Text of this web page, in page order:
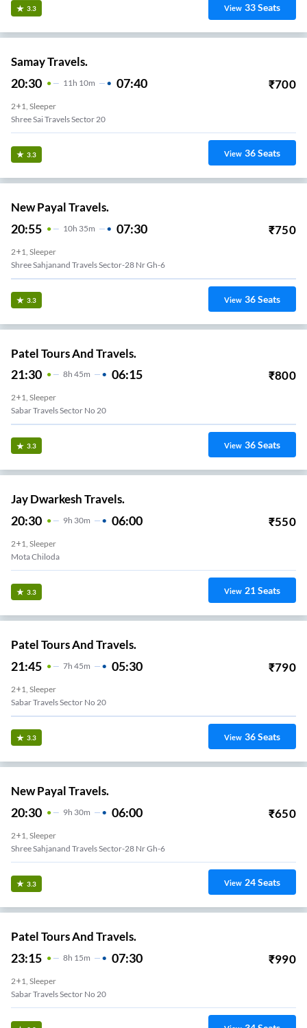
3.3 View 33Seats
Samay Travels.
20:30 11 H 10m 07:40 ₹700
2+1, Sleeper
Shree Sai Travels Sector 20
3.3 View 36Seats
New Payal Travels.
20:55 10H 35m 07:30 ₹750
2+1, Sleeper
Shree Sahjanand Travels Sector-28 Nr Gh-6
3.3 View 36Seats
Patel Tours And Travels.
21:30 8H 45m 06:15 ₹800
2+1, Sleeper
Sabar Travels Sector No 20
3.3 View 36Seats
Jay Dwarkesh Travels.
20:30 9H 30m 06:00 ₹550
2+1, Sleeper
Nana Chiloda
3.3 View 21Seats
Patel Tours And Travels.
21:45 7H 45m 05:30 ₹790
2+1, Sleeper
Sabar Travels Sector No 20
3.3 View 36Seats
New Payal Travels.
20:30 9H 30m 06:00 ₹650
2+1, Sleeper
Shree Sahjanand Travels Sector-28 Nr Gh-6
3.3 View 24Seats
Patel Tours And Travels.
23:15 8H 15m 07:30 ₹990
2+1, Sleeper
Sabar Travels Sector No 20